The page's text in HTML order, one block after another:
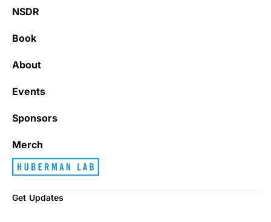
It’s really refreshing to be subscribed to a
newsletter that only emails me when there
with junk every single day.
Best_Law8690
NSDR
Book
About
Events
Sponsors
Merch
Get Updates